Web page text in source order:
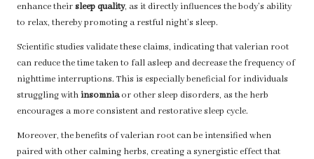
enhance theirsleep quality, as it directly influences the body’s ability
to relax, thereby promoting a restful night’s sleep.
Scientific studies validate these claims, indicating that valerian root
can reduce the time taken to fall asleep and decrease the frequency of
nighttime interruptions. This is especially beneficial for individuals
struggling withinsomniaor other sleep disorders, as the herb
encourages a more consistent and restorative sleep cycle.
Moreover, the benefits of valerian root can be intensified when
paired with other calming herbs, creating a synergistic effect that